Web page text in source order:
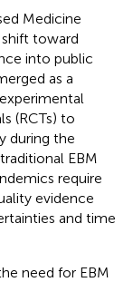
Medicine
shift toward
into public
as a
(RCTs) to
during the
EBM
require
evidence
and time
need for EBM